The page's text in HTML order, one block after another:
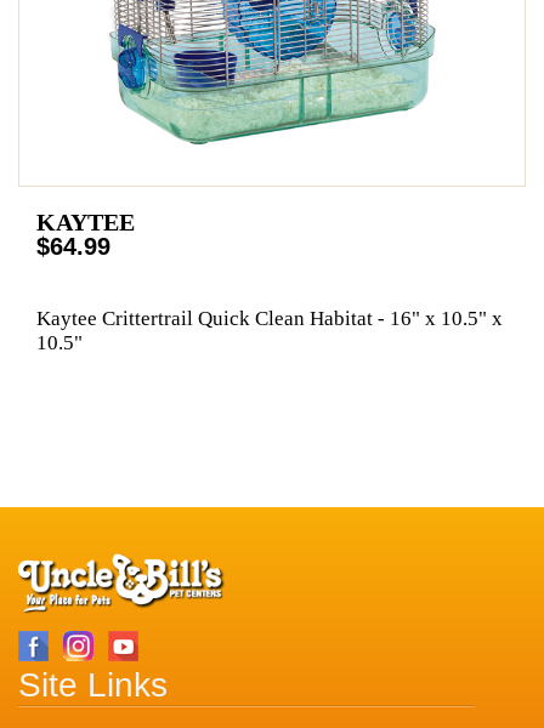
KAYTEE
$64.99
Kaytee Crittertrail Quick Clean Habitat - 16" x 10.5" x
10.5"
Site Links